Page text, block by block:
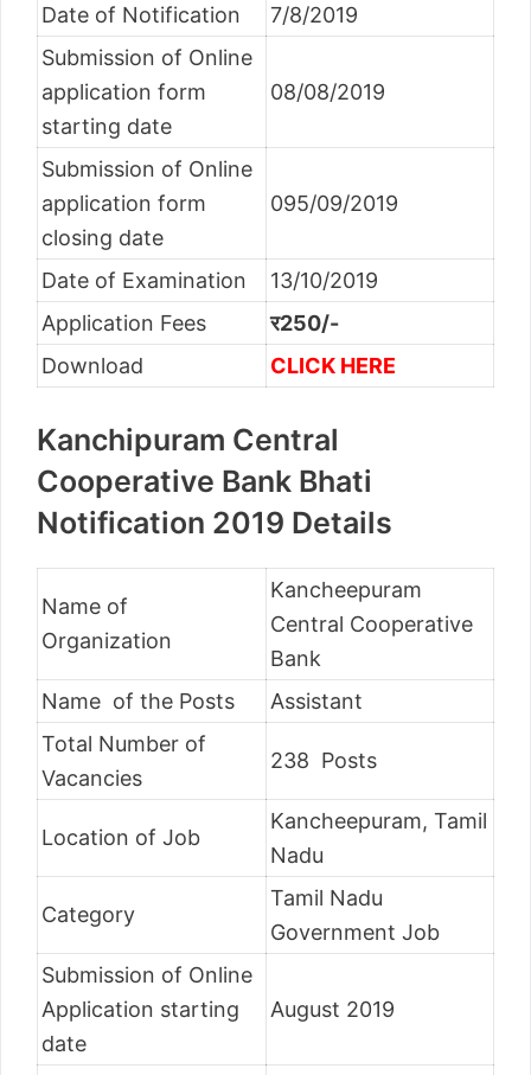
Date of Notification
7/8/2019
Submission of Online
application form
starting date
08/08/2019
Submission of Online
application form
closing date
095/09/2019
Date of Examination
13/10/2019
Application Fees
र250/-
Download
CLICK HERE
Kanchipuram Central
Cooperative Bank Bhati
Notification 2019 Details
Name of
Organization
Kancheepuram
Central Cooperative
Bank
Name of the Posts
Assistant
Total Number of
Vacancies
238 Posts
Location of Job
Kancheepuram, Tamil
Nadu
Category
Tamil Nadu
Government Job
Submission of Online
Application starting
date
August 2019